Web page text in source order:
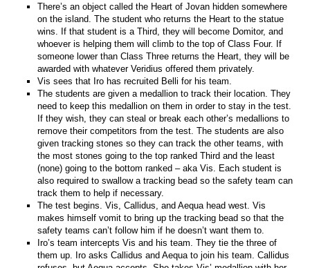
There’s an object called the Heart of Jovan hidden somewhere
on the island. The student who returns the Heart to the statue
wins. If that student is a Third, they will become Domitor, and
whoever is helping them will climb to the top of Class Four. If
someone lower than Class Three returns the Heart, they will be
awarded with whatever Veridius offered them privately.
Vis sees that Iro has recruited Belli for his team.
The students are given a medallion to track their location. They
need to keep this medallion on them in order to stay in the test.
If they wish, they can steal or break each other’s medallions to
remove their competitors from the test. The students are also
given tracking stones so they can track the other teams, with
the most stones going to the top ranked Third and the least
(none) going to the bottom ranked – aka Vis. Each student is
also required to swallow a tracking bead so the safety team can
track them to help if necessary.
The test begins. Vis, Callidus, and Aequa head west. Vis
makes himself vomit to bring up the tracking bead so that the
safety teams can’t follow him if he doesn’t want them to.
Iro’s team intercepts Vis and his team. They tie the three of
them up. Iro asks Callidus and Aequa to join his team. Callidus